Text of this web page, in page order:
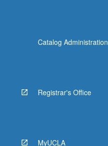
Catalog Administration
Registrar's Office
MyUCLA